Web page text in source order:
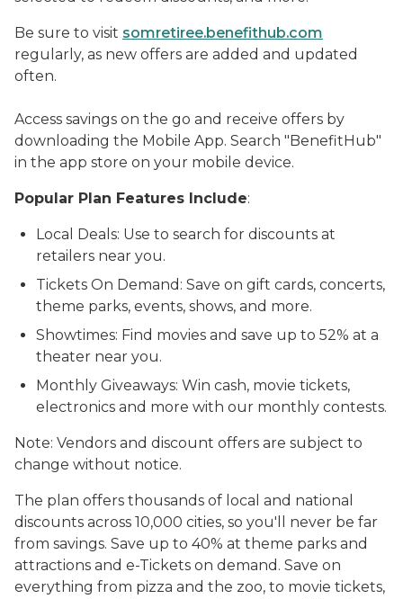
Be sure to visit somretiree.benefithub.com
regularly, as new offers are added and updated
often.
Access savings on the go and receive offers by
downloading the Mobile App. Search "BenefitHub"
in the app store on your mobile device.
Popular Plan Features Include:
Local Deals: Use to search for discounts at
retailers near you.
Tickets On Demand: Save on gift cards, concerts,
theme parks, events, shows, and more.
Showtimes: Find movies and save up to 52% at a
theater near you.
Monthly Giveaways: Win cash, movie tickets,
electronics and more with our monthly contests.
Note: Vendors and discount offers are subject to
change without notice.
The plan offers thousands of local and national
discounts across 10,000 cities, so you'll never be far
from savings. Save up to 40% at theme parks and
attractions and e-Tickets on demand. Save on
everything from pizza and the zoo, to movie tickets,